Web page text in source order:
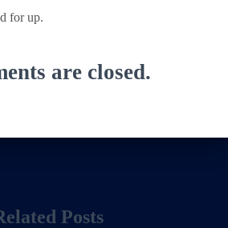
for up.
are closed.
Posts